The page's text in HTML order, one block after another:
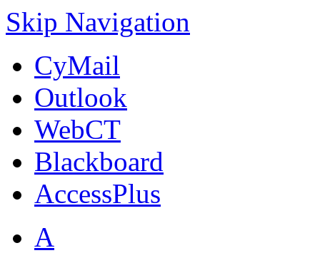
Skip Navigation
CyMail
Outlook
WebCT
Blackboard
AccessPlus
A